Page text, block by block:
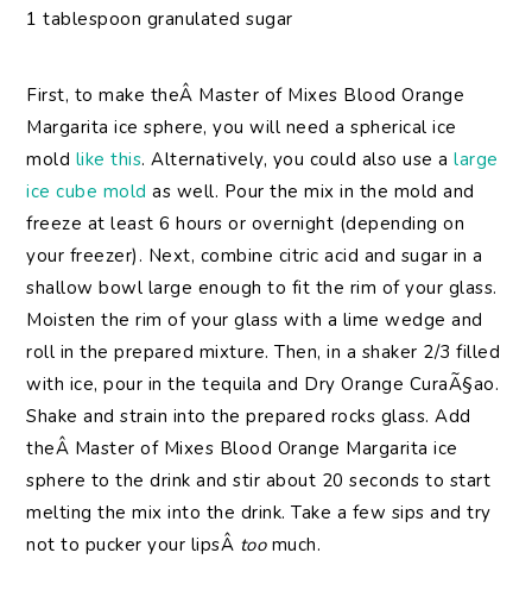
1 tablespoon granulated sugar
First, to make theÂ Master of Mixes Blood Orange
Margarita ice sphere, you will need a spherical ice
mold like this. Alternatively, you could also use alarge
ice cube mold as well. Pour the mix in the mold and
freeze at least 6 hours or overnight (depending on
your freezer). Next, combine citric acid and sugar in a
shallow bowl large enough to fit the rim of your glass.
Moisten the rim of your glass with a lime wedge and
roll in the prepared mixture. Then, in a shaker 2/3 filled
with ice, pour in the tequila and Dry Orange CuraÃ§ao.
Shake and strain into the prepared rocks glass. Add
theÂ Master of Mixes Blood Orange Margarita ice
sphere to the drink and stir about 20 seconds to start
melting the mix into the drink. Take a few sips and try
not to pucker your lipsÂ toomuch.